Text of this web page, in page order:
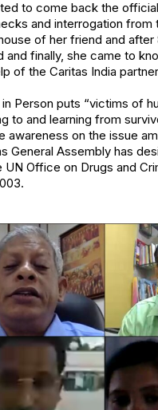
to come back the
and interrogation
of her friend and
finally, she came to
of the Caritas India
Person puts “victims of
to and learning from
awareness on the issue
General Assembly has
Office on Drugs and